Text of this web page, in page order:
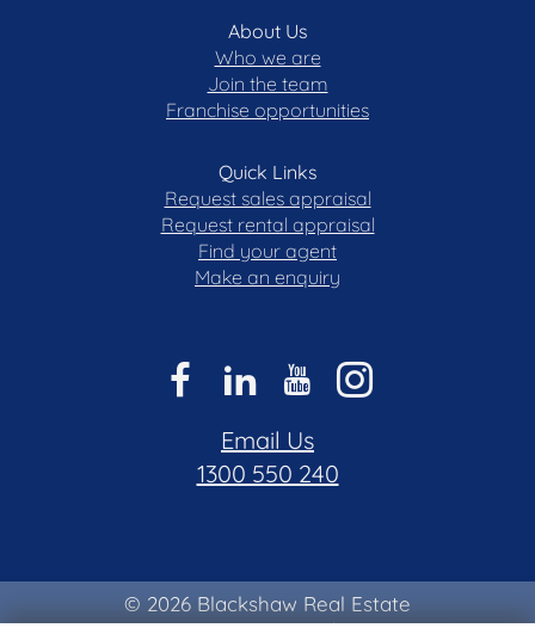
About Us
Who we are
Join the team
Franchise opportunities
Quick Links
Request sales appraisal
Request rental appraisal
Find your agent
Make an enquiry
Email Us
1300 550 240
© 2026 Blackshaw Real Estate